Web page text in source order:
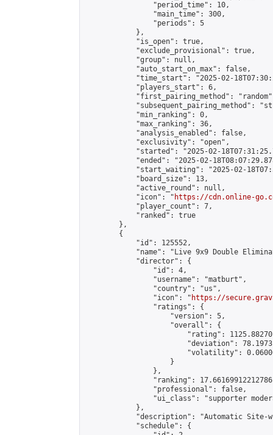
                "period_time": 10,
                "main_time": 300,
                "periods": 5
            },
            "is_open": true,
            "exclude_provisional": true,
            "group": null,
            "auto_start_on_max": false,
"time_start": "2025-02-
            "players_start": 6,
"first_pairing_method":
"subsequent_pairing_method":
            "min_ranking": 0,
            "max_ranking": 36,
            "analysis_enabled": false,
            "exclusivity": "open",
"started": "2025-02-
"ended": "2025-02-
"start_waiting": "2025-02-
            "board_size": 13,
            "active_round": null,
            "icon": "
https://cdn.online-
            "player_count": 7,
            "ranked": true
        },
        {
            "id": 125552,
"name": "Live 9x9 Double
            "director": {
                "id": 4,
                "username": "matburt",
                "country": "us",
                "icon": "
https://
                "ratings": {
                    "version": 5,
                    "overall": {
"rating":
"deviation":
"volatility":
                    }
                },
"ranking":
                "professional": false,
"ui_class": "supporter
            },
"description": "Automatic Site-
            "schedule": {